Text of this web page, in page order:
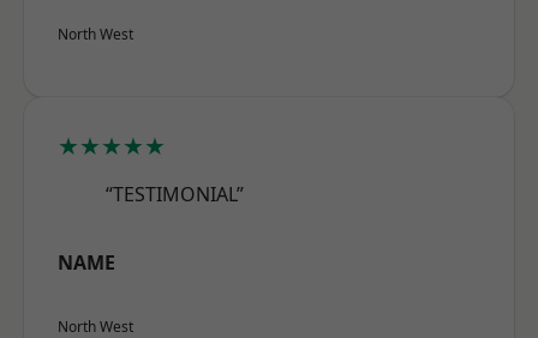
North West
★★★★★
“TESTIMONIAL”
NAME
North West